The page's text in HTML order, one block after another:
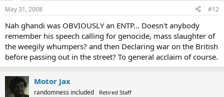
May 31, 2008 #12
Nah ghandi was OBVIOUSLY an ENTP... Doesn't anybody
remember his speech calling for genocide, mass slaughter of
the weegily whumpers? and then Declaring war on the British
before passing out in the street? To general acclaim of course.
Motor Jax
randomness included Retired Staff